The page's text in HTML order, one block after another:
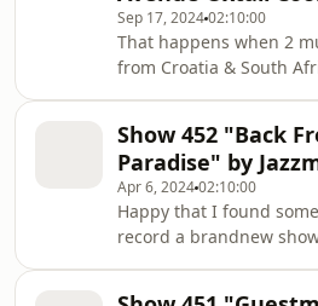
Youtube...
linktr.ee/
Sep 17, 202402:10:00
That happens when 2
from Croatia & South
Show 452 "Back
Paradise" by
Apr 6, 202402:10:00
Happy that I found
record a brandnew